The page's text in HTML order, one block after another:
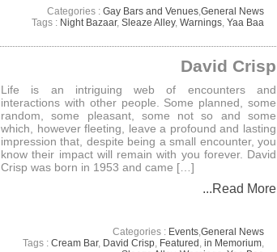
Categories : Gay Bars and Venues,General News
Tags : Night Bazaar, Sleaze Alley, Warnings, Yaa Baa
David Crisp
Life is an intriguing web of encounters and
interactions with other people. Some planned, some
random, some pleasant, some not so and some
which, however fleeting, leave a profound and lasting
impression that, despite being a small encounter, you
know their impact will remain with you forever. David
Crisp was born in 1953 and came […]
...Read More
Categories : Events,General News
Tags : Cream Bar, David Crisp, Featured , in Memorium,